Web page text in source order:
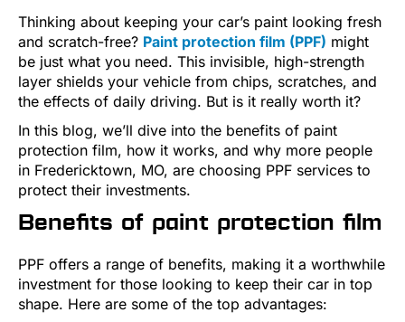
Thinking about keeping your car’s paint looking fresh
and scratch-free? Paint protection film (PPF) might
be just what you need. This invisible, high-strength
layer shields your vehicle from chips, scratches, and
the effects of daily driving. But is it really worth it?
In this blog, we’ll dive into the benefits of paint
protection film, how it works, and why more people
in Fredericktown, MO, are choosing PPF services to
protect their investments.
Benefits of paint protection film
PPF offers a range of benefits, making it a worthwhile
investment for those looking to keep their car in top
shape. Here are some of the top advantages: